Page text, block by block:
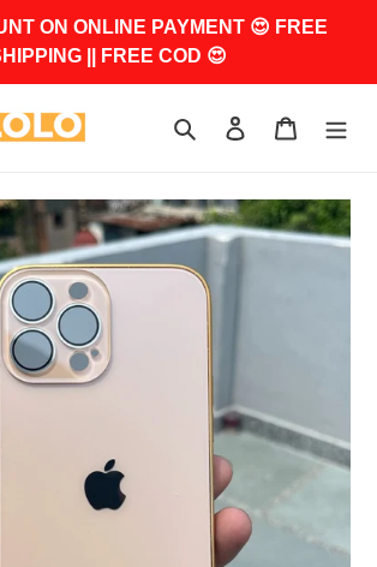
ON ONLINE PAYMENT 😍 FREE
|| FREE COD 😍
Search Log in Cart